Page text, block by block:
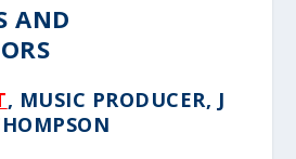
AND
, MUSIC PRODUCER, J